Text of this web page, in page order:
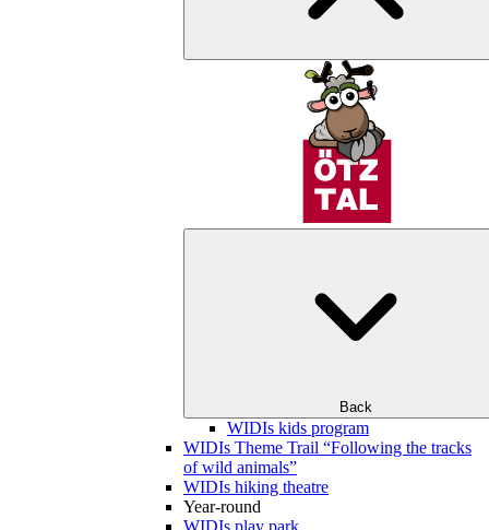
Back
WIDIs kids program
WIDIs Theme Trail “Following the tracks
of wild animals”
WIDIs hiking theatre
Year-round
WIDIs play park